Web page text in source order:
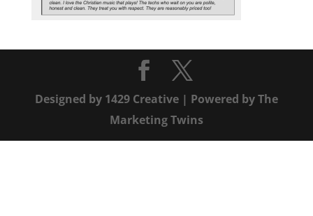
Designed by 1429 Creative| Powered byThe
Marketing Twins